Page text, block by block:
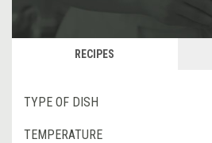
RECIPES
TYPE OF DISH
TEMPERATURE